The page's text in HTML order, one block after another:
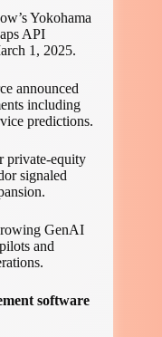
Yokohama
API
1, 2025.
announced
including
predictions.
private-equity
signaled
GenAI
and
software